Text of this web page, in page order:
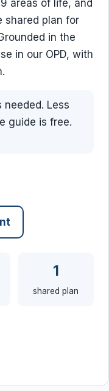
areas of life, and
shared plan for
in the
in our OPD, with
Less
guide is free.
1
shared plan